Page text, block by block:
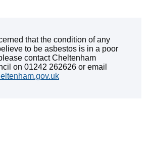
that the condition of any
to be asbestos is in a poor
contact Cheltenham
on 01242 262626 or email